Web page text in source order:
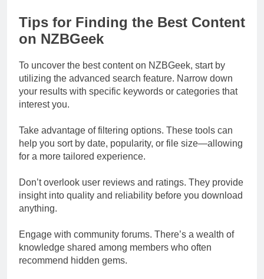
Tips for Finding the Best Content
on NZBGeek
To uncover the best content on NZBGeek, start by
utilizing the advanced search feature. Narrow down
your results with specific keywords or categories that
interest you.
Take advantage of filtering options. These tools can
help you sort by date, popularity, or file size—allowing
for a more tailored experience.
Don’t overlook user reviews and ratings. They provide
insight into quality and reliability before you download
anything.
Engage with community forums. There’s a wealth of
knowledge shared among members who often
recommend hidden gems.